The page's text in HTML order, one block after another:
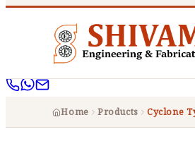
Home Products Cyclone